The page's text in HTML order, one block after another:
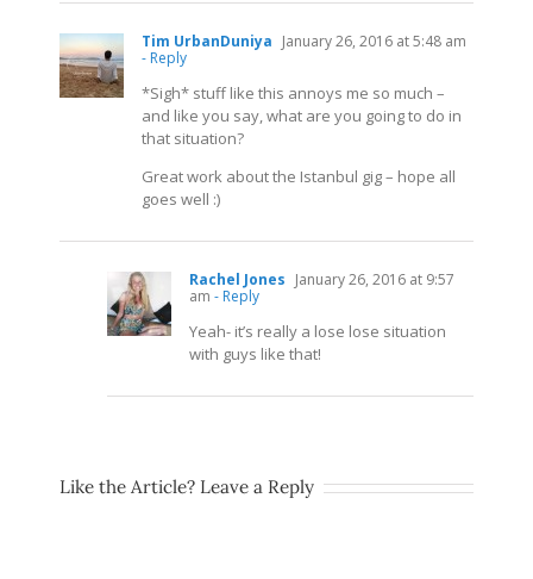
Tim UrbanDuniya January 26, 2016 at 5:48 am
- Reply
*Sigh* stuff like this annoys me so much –
and like you say, what are you going to do in
that situation?
Great work about the Istanbul gig – hope all
goes well :)
Rachel Jones January 26, 2016 at 9:57
am - Reply
Yeah- it’s really a lose lose situation
with guys like that!
Like the Article? Leave a Reply